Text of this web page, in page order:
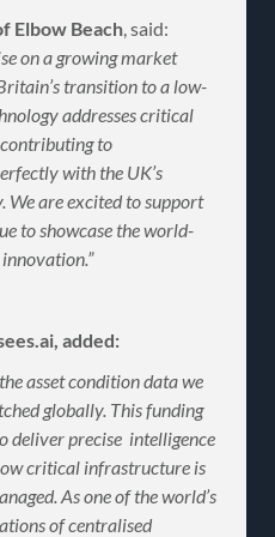
Elbow Beach, said:
on a growing market
transition to a low-
addresses critical
to
with the UK’s
are excited to support
to showcase the world-
added:
asset condition data we
globally. This funding
deliver precise intelligence
critical infrastructure is
As one of the world’s
of centralised